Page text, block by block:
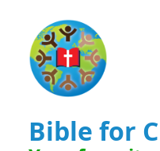
Bible for